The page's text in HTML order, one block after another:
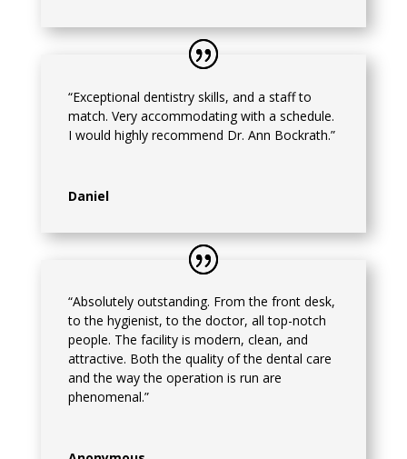
“Exceptional dentistry skills, and a staff to
match. Very accommodating with a schedule.
I would highly recommend Dr. Ann Bockrath.”
Daniel
“Absolutely outstanding. From the front desk,
to the hygienist, to the doctor, all top-notch
people. The facility is modern, clean, and
attractive. Both the quality of the dental care
and the way the operation is run are
phenomenal.”